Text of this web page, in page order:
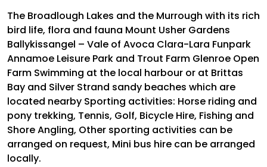
The Broadlough Lakes and the Murrough with its rich
bird life, flora and fauna Mount Usher Gardens
Ballykissangel – Vale of Avoca Clara-Lara Funpark
Annamoe Leisure Park and Trout Farm Glenroe Open
Farm Swimming at the local harbour or at Brittas
Bay and Silver Strand sandy beaches which are
located nearby Sporting activities: Horse riding and
pony trekking, Tennis, Golf, Bicycle Hire, Fishing and
Shore Angling, Other sporting activities can be
arranged on request, Mini bus hire can be arranged
locally.